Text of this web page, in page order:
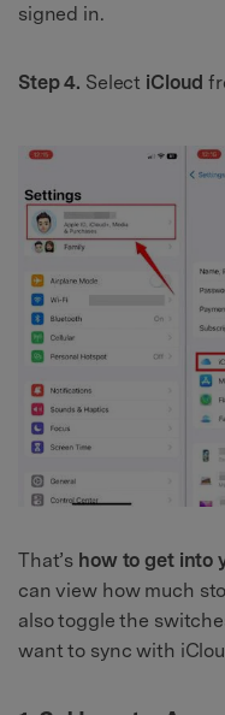
signed in.
Step 4. Select iCloud
That’s how to get into
can view how much
also toggle the
want to sync with